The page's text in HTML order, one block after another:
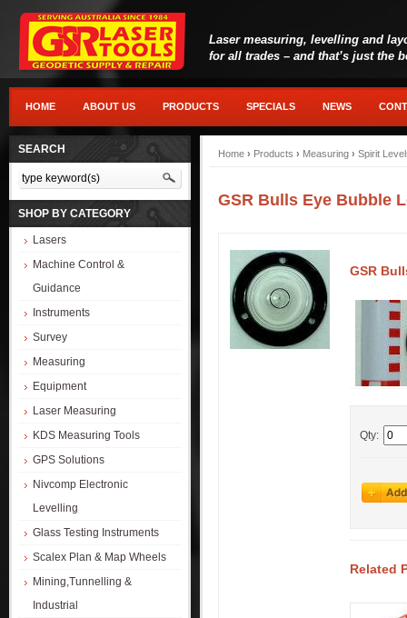
Laser measuring, levelling and
for all trades – and that’s just the
HOME ABOUT US PRODUCTS SPECIALS NEWS
SEARCH
SHOP BY CATEGORY
Lasers
Machine Control &
Guidance
Instruments
Survey
Measuring
Equipment
Laser Measuring
KDS Measuring Tools
GPS Solutions
Nivcomp Electronic
Levelling
Glass Testing Instruments
Scalex Plan & Map Wheels
Mining,Tunnelling &
Industrial
Home › Products › Measuring › Spirit
GSR Bulls Eye Bubble
GSR
Qty:
Related